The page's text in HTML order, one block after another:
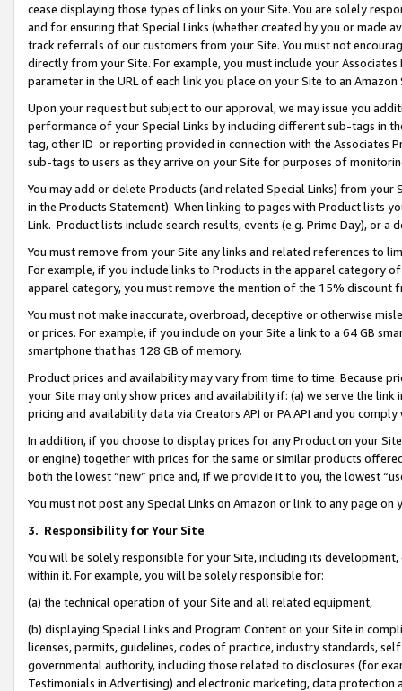
cease displaying those types of links on your Site. You are solely
and for ensuring that Special Links (whether created by you or
track referrals of our customers from your Site. You must not
directly from your Site. For example, you must include your
parameter in the URL of each link you place on your Site to an Amazon
Upon your request but subject to our approval, we may issue you
performance of your Special Links by including different sub-tags in
tag, other ID or reporting provided in connection with the Associates
sub-tags to users as they arrive on your Site for purposes of
You may add or delete Products (and related Special Links) from
in the Products Statement). When linking to pages with Product lists
Link. Product lists include search results, events (e.g. Prime Day), or a
You must remove from your Site any links and related references to
For example, if you include links to Products in the apparel category
apparel category, you must remove the mention of the 15% discount
You must not make inaccurate, overbroad, deceptive or otherwise
or prices. For example, if you include on your Site a link to a 64 GB
smartphone that has 128 GB of memory.
Product prices and availability may vary from time to time. Because
your Site may only show prices and availability if: (a) we serve the
pricing and availability data via Creators API or PA API and you
In addition, if you choose to display prices for any Product on your
or engine) together with prices for the same or similar products
both the lowest “new” price and, if we provide it to you, the lowest
You must not post any Special Links on Amazon or link to any page
3. Responsibility for Your Site
You will be solely responsible for your Site, including its
within it. For example, you will be solely responsible for:
(a) the technical operation of your Site and all related equipment,
(b) displaying Special Links and Program Content on your Site in
licenses, permits, guidelines, codes of practice, industry standards,
governmental authority, including those related to disclosures (for
Testimonials in Advertising) and electronic marketing, data